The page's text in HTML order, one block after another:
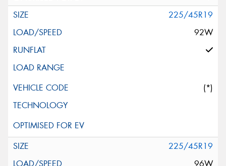
225/45R19
92W
(*)
225/45R19
96W